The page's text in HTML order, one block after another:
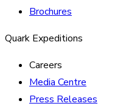
Brochures
Quark Expeditions
Careers
Media Centre
Press Releases